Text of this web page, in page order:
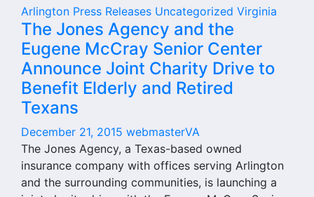
Arlington Press Releases Uncategorized Virginia
The Jones Agency and the
Eugene McCray Senior Center
Announce Joint Charity Drive to
Benefit Elderly and Retired
Texans
December 21, 2015 webmasterVA
The Jones Agency, a Texas-based owned
insurance company with offices serving Arlington
and the surrounding communities, is launching a